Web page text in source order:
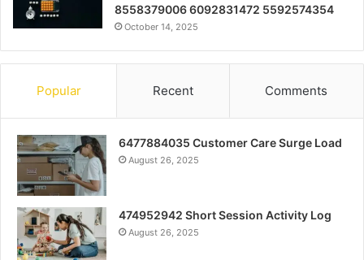
8558379006 6092831472 5592574354
October 14, 2025
Popular Recent Comments
6477884035 Customer Care Surge Load
August 26, 2025
474952942 Short Session Activity Log
August 26, 2025